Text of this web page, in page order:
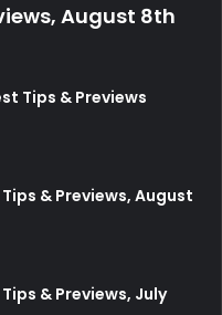
August 8th
Tips & Previews
& Previews, August
& Previews, July